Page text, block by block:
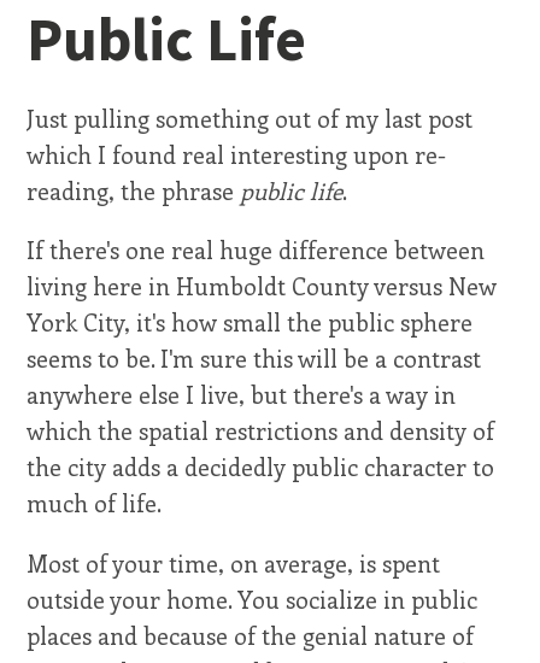
Public Life
Just pulling something out of my last post
which I found real interesting upon re-
reading, the phrase public life.
If there's one real huge difference between
living here in Humboldt County versus New
York City, it's how small the public sphere
seems to be. I'm sure this will be a contrast
anywhere else I live, but there's a way in
which the spatial restrictions and density of
the city adds a decidedly public character to
much of life.
Most of your time, on average, is spent
outside your home. You socialize in public
places and because of the genial nature of